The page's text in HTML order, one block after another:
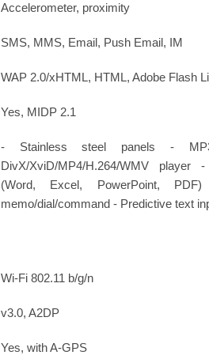
Accelerometer, proximity
SMS, MMS, Email, Push Email, IM
WAP 2.0/xHTML, HTML, Adobe Flash
Yes, MIDP 2.1
- Stainless steel panels - MP3/
DivX/XviD/MP4/H.264/WMV
(Word, Excel, PowerPoint,
memo/dial/command - Predictive text
Wi-Fi 802.11 b/g/n
v3.0, A2DP
Yes, with A-GPS